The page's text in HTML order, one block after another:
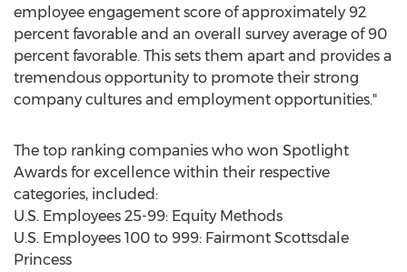
employee engagement score of approximately 92
percent favorable and an overall survey average of 90
percent favorable. This sets them apart and provides a
tremendous opportunity to promote their strong
company cultures and employment opportunities."
The top ranking companies who won Spotlight
Awards for excellence within their respective
categories, included:
U.S. Employees 25-99: Equity Methods
U.S. Employees 100 to 999: Fairmont Scottsdale
Princess